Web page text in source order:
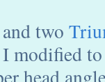
two
modified
head